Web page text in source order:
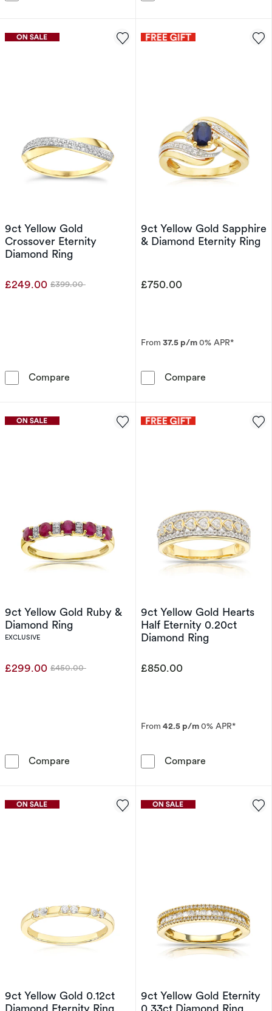
9ct Yellow Gold
Crossover Eternity
Diamond Ring
£249.00 Was
£399.00
Compare 9ct Yellow Gold Crossover Eternity Diamond
9ct Yellow Gold Sapphire
& Diamond Eternity Ring
£750.00
From 37.5 p/m0% APR*
Compare
9ct Yellow Gold Ruby &
Diamond Ring
EXCLUSIVE
£299.00 Was
£450.00
Compare 9ct Yellow Gold Ruby & Diamond Ring
9ct Yellow Gold Hearts
Half Eternity 0.20ct
Diamond Ring
£850.00
From 42.5 p/m0% APR*
Compare
9ct Yellow Gold 0.12ct
Diamond Eternity Ring
9ct Yellow Gold Eternity
0.33ct Diamond Ring